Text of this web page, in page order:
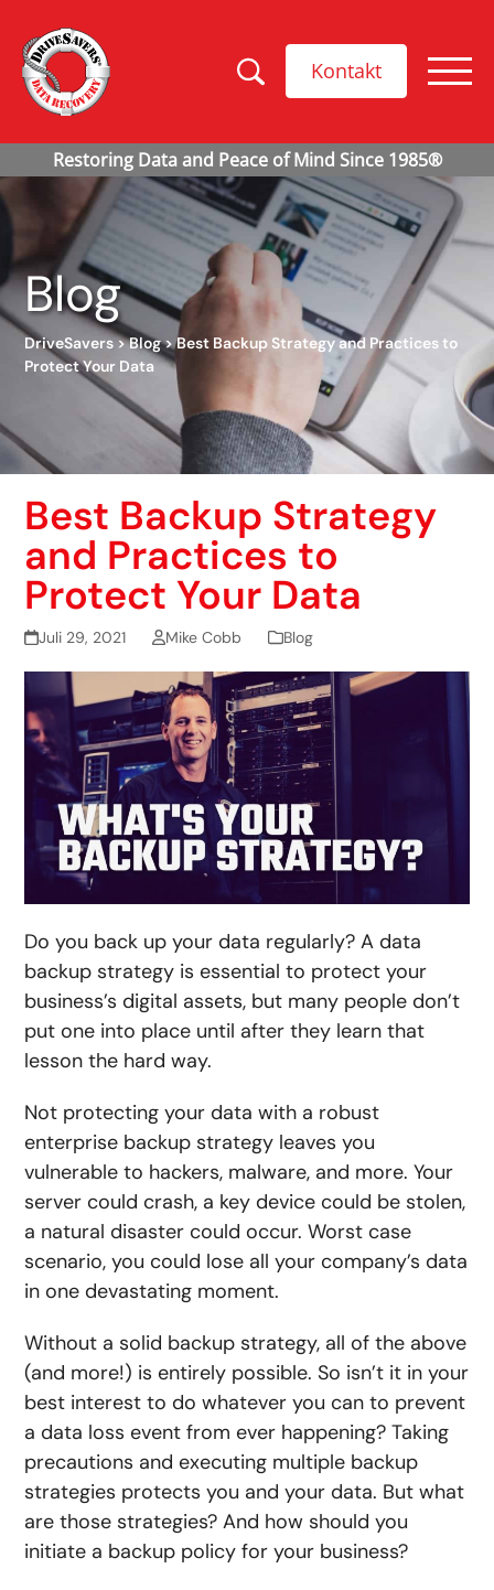
Kontakt
Blog
DriveSavers>Blog>Best Backup Strategy and Practices to
Protect Your Data
Best Backup Strategy
and Practices to
Protect Your Data
Juli 29, 2021 Mike Cobb Blog
Do you back up your data regularly? A data
backup strategy is essential to protect your
business’s digital assets, but many people don’t
put one into place until after they learn that
lesson the hard way.
Not protecting your data with a robust
enterprise backup strategy leaves you
vulnerable to hackers, malware, and more. Your
server could crash, a key device could be stolen,
a natural disaster could occur. Worst case
scenario, you could lose all your company’s data
in one devastating moment.
Without a solid backup strategy, all of the above
(and more!) is entirely possible. So isn’t it in your
best interest to do whatever you can to prevent
a data loss event from ever happening? Taking
precautions and executing multiple backup
strategies protects you and your data. But what
are those strategies? And how should you
initiate a backup policy for your business?